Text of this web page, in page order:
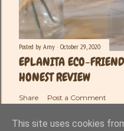
Posted by Amy October 29, 2020
EPLANITA ECO-
HONEST REVIEW
Share Post a Comment
This site uses cookies